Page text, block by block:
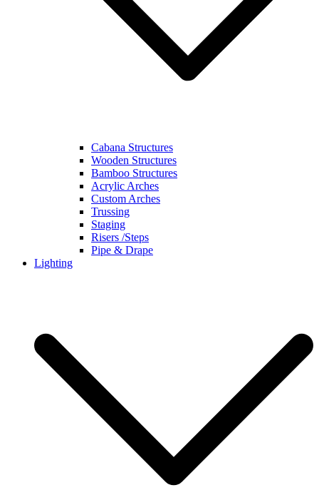
Cabana Structures
Wooden Structures
Bamboo Structures
Acrylic Arches
Custom Arches
Trussing
Staging
Risers /Steps
Pipe & Drape
Lighting